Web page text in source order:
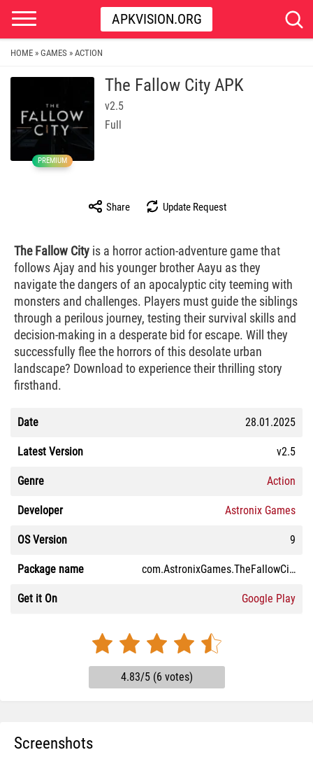
APKVISION.ORG
HOME » GAMES » ACTION
PREMIUM
The Fallow City APK
v2.5
Full
Share Update Request
The Fallow City is a horror action-adventure game that
follows Ajay and his younger brother Aayu as they
navigate the dangers of an apocalyptic city teeming with
monsters and challenges. Players must guide the siblings
through a perilous journey, testing their survival skills and
decision-making in a desperate bid for escape. Will they
successfully flee the horrors of this desolate urban
landscape? Download to experience their thrilling story
firsthand.
Date 28.01.2025
Latest Version v2.5
Genre Action
Developer Astronix Games
OS Version 9
Package name com.AstronixGames.TheFallowCity
Get it On Google Play
4.83/5 (6 votes)
Screenshots